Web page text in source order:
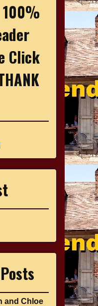
Click
and Chloe